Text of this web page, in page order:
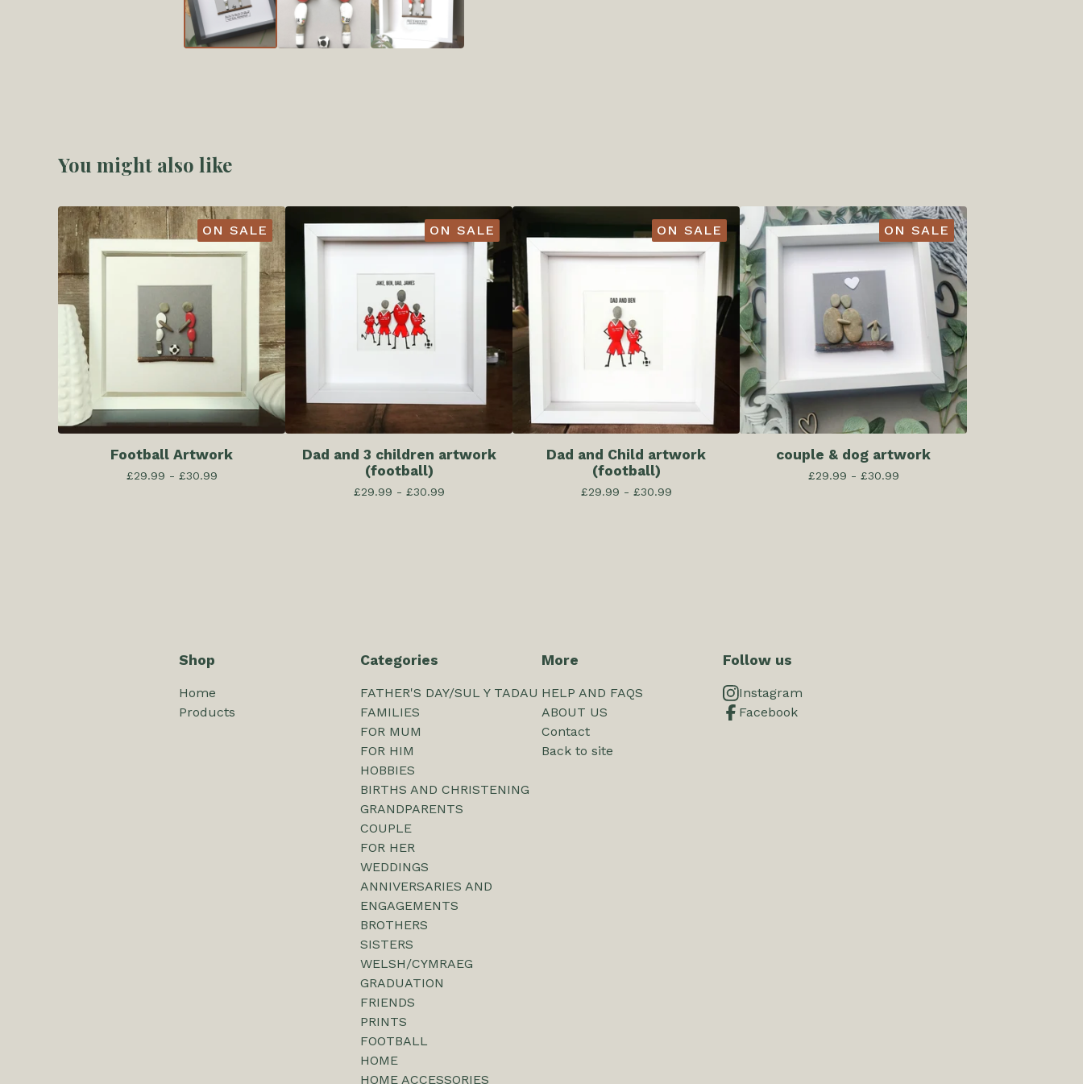
You might also like
ON SALE
Football Artwork
£29.99 - £30.99
ON SALE
Dad and 3 children artwork
(football)
£29.99 - £30.99
ON SALE
Dad and Child artwork
(football)
£29.99 - £30.99
ON SALE
couple & dog artwork
£29.99 - £30.99
Shop
Home
Products
Categories
FATHER'S DAY/SUL Y TADAU
FAMILIES
FOR MUM
FOR HIM
HOBBIES
BIRTHS AND CHRISTENING
GRANDPARENTS
COUPLE
FOR HER
WEDDINGS
ANNIVERSARIES AND
ENGAGEMENTS
BROTHERS
SISTERS
WELSH/CYMRAEG
GRADUATION
FRIENDS
PRINTS
FOOTBALL
HOME
HOME ACCESSORIES
More
HELP AND FAQS
ABOUT US
Contact
Back to site
Follow us
Instagram
Facebook